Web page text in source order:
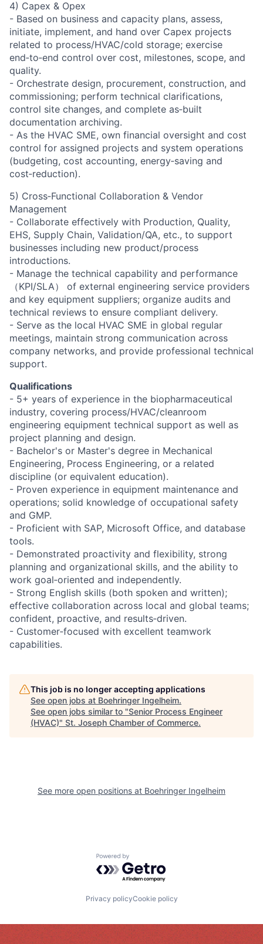
4) Capex & Opex
- Based on business and capacity plans, assess,
initiate, implement, and hand over Capex projects
related to process/HVAC/cold storage; exercise
end‑to‑end control over cost, milestones, scope, and
quality.
- Orchestrate design, procurement, construction, and
commissioning; perform technical clarifications,
control site changes, and complete as‑built
documentation archiving.
- As the HVAC SME, own financial oversight and cost
control for assigned projects and system operations
(budgeting, cost accounting, energy‑saving and
cost‑reduction).
5) Cross‑Functional Collaboration & Vendor
Management
- Collaborate effectively with Production, Quality,
EHS, Supply Chain, Validation/QA, etc., to support
businesses including new product/process
introductions.
- Manage the technical capability and performance
（KPI/SLA） of external engineering service providers
and key equipment suppliers; organize audits and
technical reviews to ensure compliant delivery.
- Serve as the local HVAC SME in global regular
meetings, maintain strong communication across
company networks, and provide professional technical
support.
Qualifications
- 5+ years of experience in the biopharmaceutical
industry, covering process/HVAC/cleanroom
engineering equipment technical support as well as
project planning and design.
- Bachelor's or Master's degree in Mechanical
Engineering, Process Engineering, or a related
discipline (or equivalent education).
- Proven experience in equipment maintenance and
operations; solid knowledge of occupational safety
and GMP.
- Proficient with SAP, Microsoft Office, and database
tools.
- Demonstrated proactivity and flexibility, strong
planning and organizational skills, and the ability to
work goal‑oriented and independently.
- Strong English skills (both spoken and written);
effective collaboration across local and global teams;
confident, proactive, and results‑driven.
- Customer‑focused with excellent teamwork
capabilities.
This job is no longer accepting applications
See open jobs at Boehringer Ingelheim.
See open jobs similar to "Senior Process Engineer
(HVAC)" St. Joseph Chamber of Commerce.
See more open positions at Boehringer Ingelheim
Powered by Getro.com
Privacy policyCookie policy